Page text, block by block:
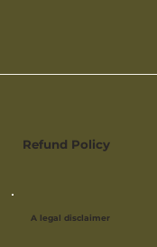
Refund Policy
A legal disclaimer